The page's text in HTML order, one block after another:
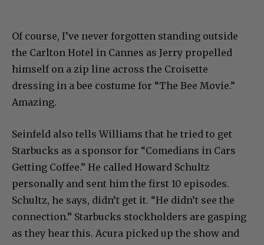
Of course, I’ve never forgotten standing outside
the Carlton Hotel in Cannes as Jerry propelled
himself on a zip line across the Croisette
dressing in a bee costume for “The Bee Movie.”
Amazing.
Seinfeld also tells Williams that he tried to get
Starbucks as a sponsor for “Comedians in Cars
Getting Coffee.” He called Howard Schultz
personally and sent him the first 10 episodes.
Schultz, he says, didn’t get it. “He didn’t see the
connection.” Starbucks stockholders are gasping
as they hear this. Acura picked up the show and